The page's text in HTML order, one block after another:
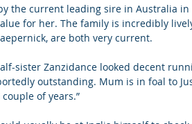
the current leading sire in Australia
for her. The family is incredibly
are both very current.
sister Zanzidance looked decent
outstanding. Mum is in foal to
of years.”